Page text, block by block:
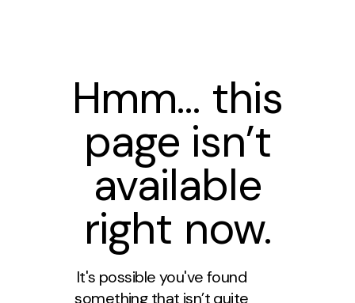
Hmm… this
page isn’t
available
right now.
It's possible you've found
something that isn’t quite